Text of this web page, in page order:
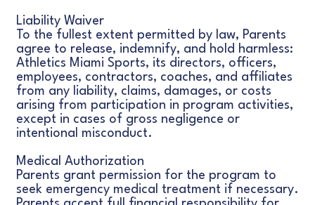
Liability Waiver
To the fullest extent permitted by law, Parents
agree to release, indemnify, and hold harmless:
Athletics Miami Sports, its directors, officers,
employees, contractors, coaches, and affiliates
from any liability, claims, damages, or costs
arising from participation in program activities,
except in cases of gross negligence or
intentional misconduct.
Medical Authorization
Parents grant permission for the program to
seek emergency medical treatment if necessary.